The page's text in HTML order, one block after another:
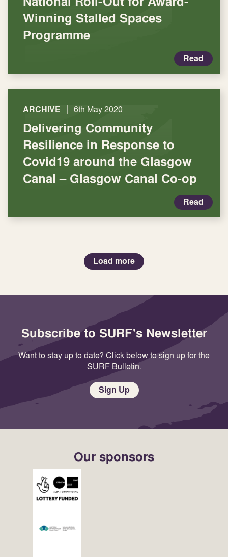
Winning Stalled Spaces
Programme
Read
ARCHIVE | 6th May 2020
Delivering Community
Resilience in Response to
Covid19 around the Glasgow
Canal – Glasgow Canal Co-op
Read
Load more
Subscribe to SURF's Newsletter
Want to stay up to date? Click below to sign up for the
SURF Bulletin.
Sign Up
Our sponsors